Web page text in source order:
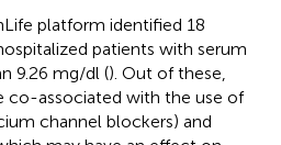
platform identified 18
patients with serum
9.26 mg/dl (). Out of these,
co-associated with the use of
channel blockers) and